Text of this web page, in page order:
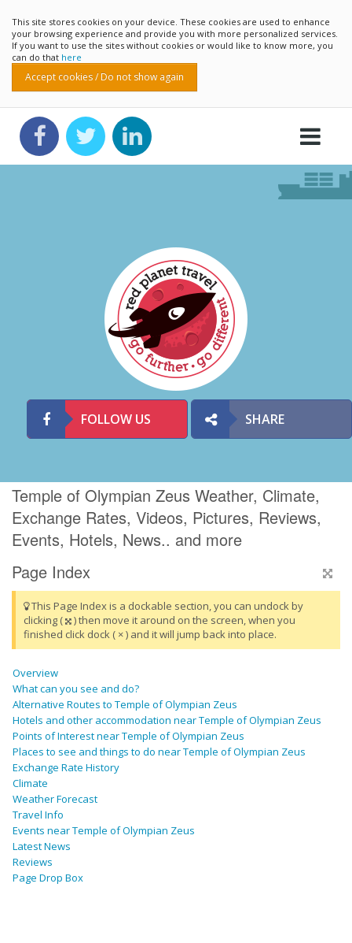
This site stores cookies on your device. These cookies are used to enhance
your browsing experience and provide you with more personalized services.
If you want to use the sites without cookies or would like to know more, you
can do that here
Accept cookies / Do not show again
FOLLOW US SHARE
Temple of Olympian Zeus Weather, Climate,
Exchange Rates, Videos, Pictures, Reviews,
Events, Hotels, News.. and more
Page Index
This Page Index is a dockable section, you can undock by
clicking (
) then move it around on the screen, when you
finished click dock ( × ) and it will jump back into place.
Overview
What can you see and do?
Alternative Routes to Temple of Olympian Zeus
Hotels and other accommodation near Temple of Olympian Zeus
Points of Interest near Temple of Olympian Zeus
Places to see and things to do near Temple of Olympian Zeus
Exchange Rate History
Climate
Weather Forecast
Travel Info
Events near Temple of Olympian Zeus
Latest News
Reviews
Page Drop Box